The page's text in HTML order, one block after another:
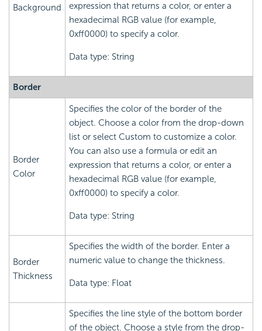
Background
expression that returns a color, or enter a
hexadecimal RGB value (for example,
0xff0000) to specify a color.
Data type: String
Border
Border
Color
Specifies the color of the border of the
object. Choose a color from the drop-down
list or select Custom to customize a color.
You can also use a formula or edit an
expression that returns a color, or enter a
hexadecimal RGB value (for example,
0xff0000) to specify a color.
Data type: String
Border
Thickness
Specifies the width of the border. Enter a
numeric value to change the thickness.
Data type: Float
Specifies the line style of the bottom border
of the object. Choose a style from the drop-